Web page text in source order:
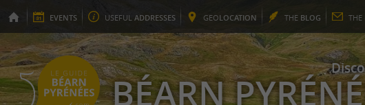
EVENTS USEFUL ADDRESSES GEOLOCATION THE BLOG THE
BÉARN